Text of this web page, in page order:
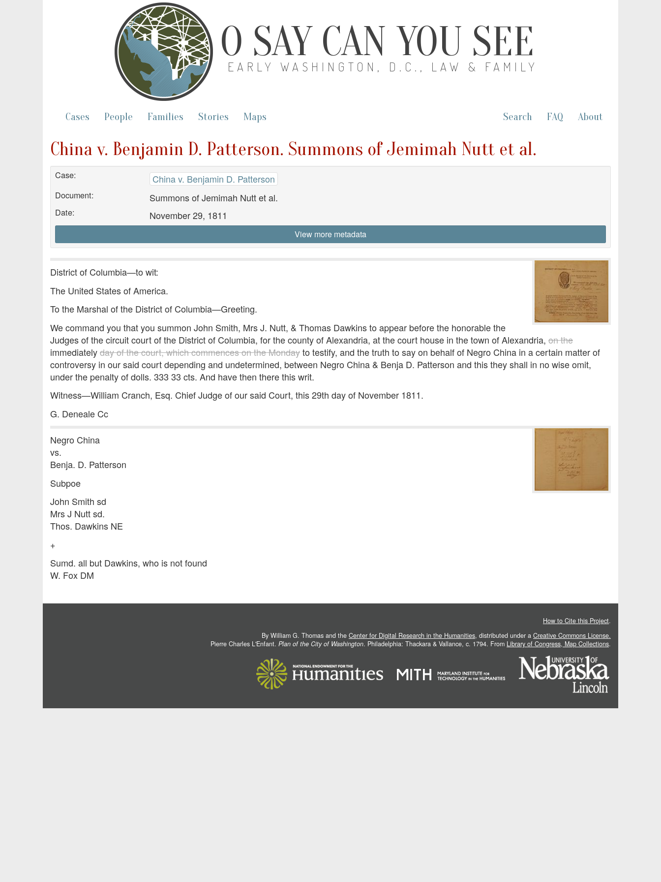
O SAY CAN YOU SEE
EARLY WASHINGTON, D.C., LAW & FAMILY
Cases People Families Stories Maps Search FAQ About
China v. Benjamin D. Patterson. Summons of Jemimah Nutt et al.
Case: China v. Benjamin D. Patterson
Document: Summons of Jemimah Nutt et al.
Date: November 29, 1811
View more metadata
District of Columbia—to wit:
The United States of America.
To the Marshal of the District of Columbia—Greeting.
We command you that you summon John Smith, Mrs J. Nutt, & Thomas Dawkins to appear before the honorable the
Judges of the circuit court of the District of Columbia, for the county of Alexandria, at the court house in the town of Alexandria, on the
immediatelyday of the court, which commences on the Mondayto testify, and the truth to say on behalf of Negro China in a certain matter of
controversy in our said court depending and undetermined, between Negro China & Benja D. Patterson and this they shall in no wise omit,
under the penalty of dolls. 333 33 cts. And have then there this writ.
Witness—William Cranch, Esq. Chief Judge of our said Court, this 29th day of November 1811.
G. Deneale Cc
Negro China
vs.
Benja. D. Patterson
Subpoe
John Smith sd
Mrs J Nutt sd.
Thos. Dawkins NE
+
Sumd. all but Dawkins, who is not found
W. Fox DM
How to Cite this Project.
By William G. Thomas and the Center for Digital Research in the Humanities, distributed under a Creative Commons License.
Pierre Charles L'Enfant. Plan of the City of Washington. Philadelphia: Thackara & Vallance, c. 1794. From Library of Congress, Map Collections.